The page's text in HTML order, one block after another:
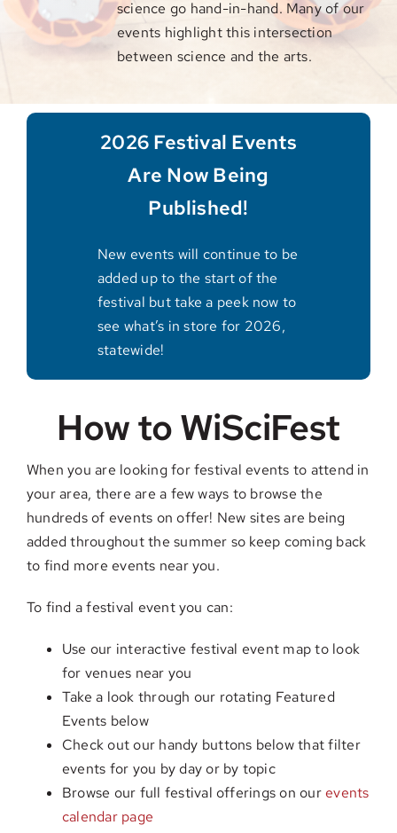
science go hand-in-hand. Many of our
events highlight this intersection
between science and the arts.
2026 Festival Events
Are Now Being
Published!
New events will continue to be
added up to the start of the
festival but take a peek now to
see what’s in store for 2026,
statewide!
How to WiSciFest
When you are looking for festival events to attend in
your area, there are a few ways to browse the
hundreds of events on offer! New sites are being
added throughout the summer so keep coming back
to find more events near you.
To find a festival event you can:
Use our interactive festival event map to look
for venues near you
Take a look through our rotating Featured
Events below
Check out our handy buttons below that filter
events for you by day or by topic
Browse our full festival offerings on ourevents
calendar page